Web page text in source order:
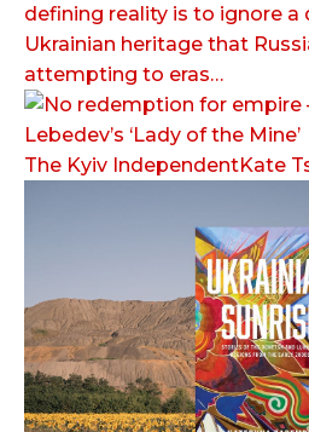
defining reality is to ignore a
Ukrainian heritage that
attempting to eras…
The Kyiv IndependentKate